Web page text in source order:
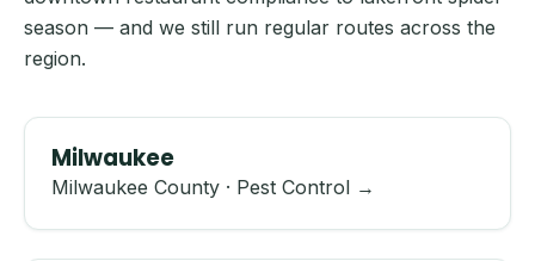
season — and we still run regular routes across the
region.
Milwaukee
Milwaukee County · Pest Control →